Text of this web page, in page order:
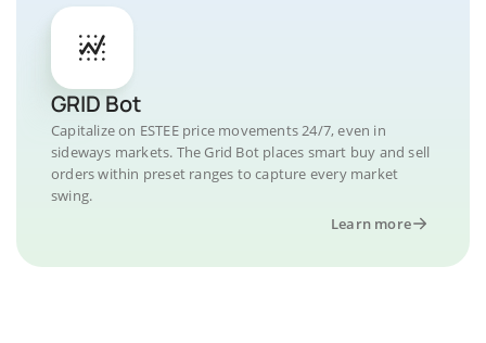
GRID Bot
Capitalize on ESTEE price movements 24/7, even in
sideways markets. The Grid Bot places smart buy and sell
orders within preset ranges to capture every market
swing.
Learn more